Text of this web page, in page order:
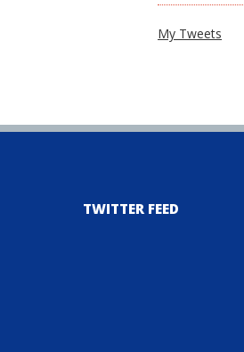
My Tweets
TWITTER FEED